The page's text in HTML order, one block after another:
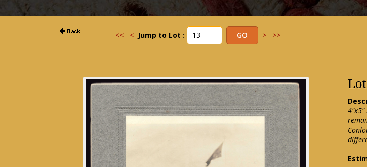
<< < Jump to Lot : > >>
4"x5"